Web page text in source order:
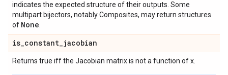
indicates the expected structure of their outputs. Some
multipart bijectors, notably Composites, may return structures
of None
is_constant_jacobian
Returns true iff the Jacobian matrix is not a function of x.